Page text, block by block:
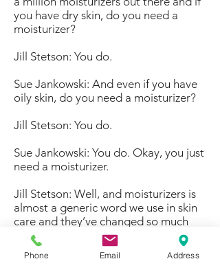
you have dry skin, do you need a
moisturizer?
Jill Stetson: You do.
Sue Jankowski: And even if you have
oily skin, do you need a moisturizer?
Jill Stetson: You do.
Sue Jankowski: You do. Okay, you just
need a moisturizer.
Jill Stetson: Well, and moisturizers is
almost a generic word we use in skin
care and they’ve changed so much
over the years. You know what they
were when skin care first came
around, they are just so much
Phone Email Address